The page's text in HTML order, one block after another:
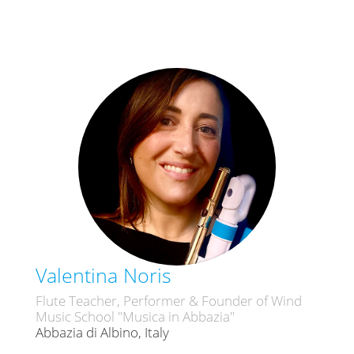
Valentina Noris
Flute Teacher, Performer & Founder of Wind
Music School "Musica in Abbazia"
Abbazia di Albino, Italy